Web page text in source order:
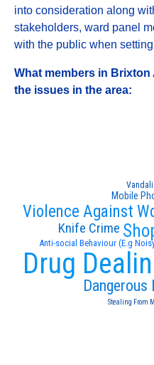
into consideration along
stakeholders, ward panel
with the public when
What members in
the issues in the area:
Anti-social Behaviour (E.g
Drug
Violence Against
Dangerous
Knife Crime
Mobile
Stealing From